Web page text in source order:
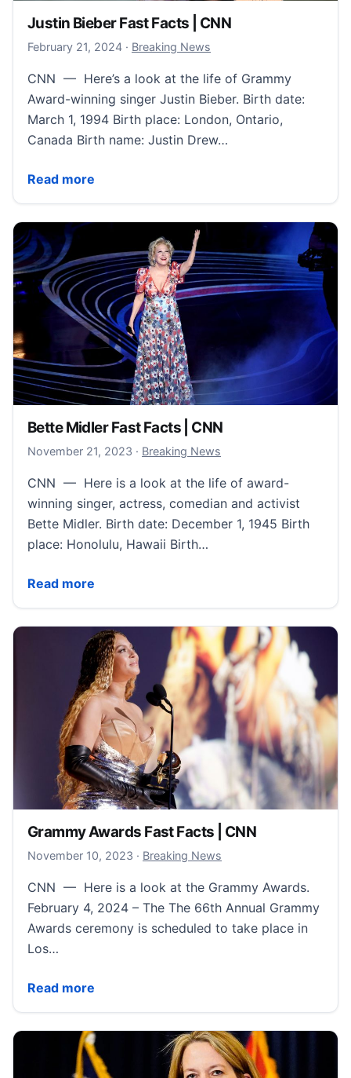
Justin Bieber Fast Facts | CNN
February 21, 2024February 23, 2024
· Breaking News
CNN — Here’s a look at the life of Grammy
Award-winning singer Justin Bieber. Birth date:
March 1, 1994 Birth place: London, Ontario,
Canada Birth name: Justin Drew…
Read more
Justin Bieber Fast Facts | CNN
Bette Midler Fast Facts | CNN
November 21, 2023 November 24, 2023
· Breaking News
CNN — Here is a look at the life of award-
winning singer, actress, comedian and activist
Bette Midler. Birth date: December 1, 1945 Birth
place: Honolulu, Hawaii Birth…
Read more
Bette Midler Fast Facts | CNN
Grammy Awards Fast Facts | CNN
November 10, 2023 November 11, 2023
· Breaking News
CNN — Here is a look at the Grammy Awards.
February 4, 2024 – The The 66th Annual Grammy
Awards ceremony is scheduled to take place in
Los…
Read more
Grammy Awards Fast Facts | CNN